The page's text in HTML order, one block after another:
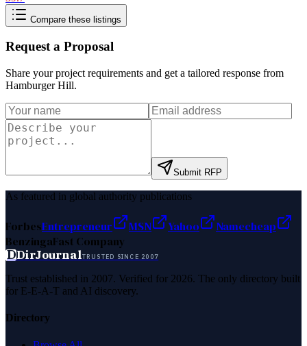
Compare these listings
Request a Proposal
Share your project requirements and get a tailored response from
Hamburger Hill.
Submit RFP
As featured in global authority publications
ForbesEntrepreneur MSN Yahoo
Namecheap
BenzingaFast Company
DDirJournalTRUSTED SINCE 2007
Trust established in 2007. Verified for 2026. The only directory built
for E-E-A-T and AI discovery.
Directory